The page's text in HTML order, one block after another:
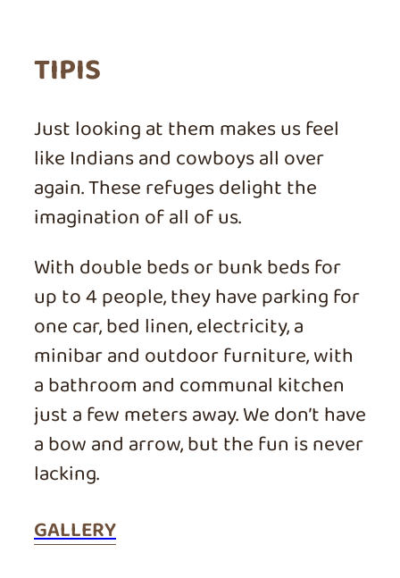
TIPIS
Just looking at them makes us feel
like Indians and cowboys all over
again. These refuges delight the
imagination of all of us.
With double beds or bunk beds for
up to 4 people, they have parking for
one car, bed linen, electricity, a
minibar and outdoor furniture, with
a bathroom and communal kitchen
just a few meters away. We don’t have
a bow and arrow, but the fun is never
lacking.
GALLERY